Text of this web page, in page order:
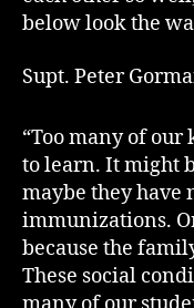
below look the
Supt. Peter
“Too many of our
to learn. It might
maybe they have
immunizations.
because the
These social